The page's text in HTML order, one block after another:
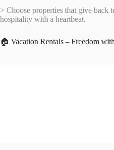
> Choose properties that give
hospitality with a heartbeat.
🏠 Vacation Rentals – Freedom